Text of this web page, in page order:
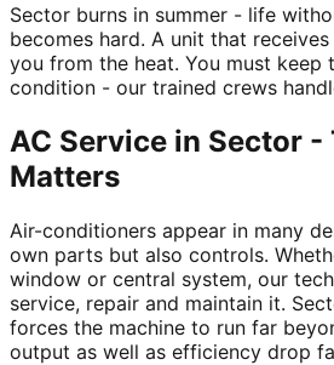
Sector burns in summer - life
becomes hard. A unit that
you from the heat. You must keep
condition - our trained crews
AC Service in Sector -
Matters
Air-conditioners appear in many
own parts but also controls.
window or central system, our
service, repair and maintain it.
forces the machine to run far
output as well as efficiency drop